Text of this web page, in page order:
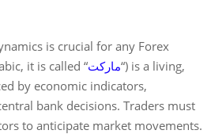
is crucial for any Forex
it is called “ماركت“) is a living,
by economic indicators,
bank decisions. Traders must
to anticipate market movements.